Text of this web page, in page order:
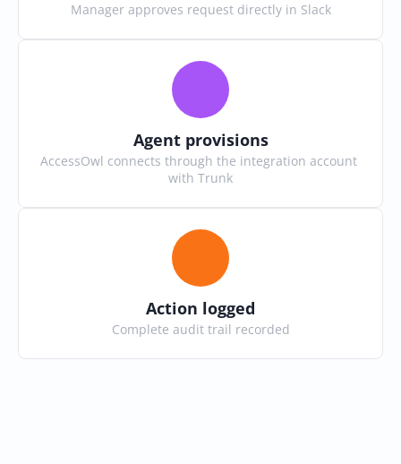
Manager approves request directly in Slack
Agent provisions
AccessOwl connects through the integration account
with Trunk
Action logged
Complete audit trail recorded